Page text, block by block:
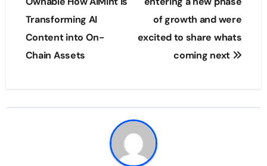
Transforming AI
Content into On-
Chain Assets
of growth and were
excited to share whats
coming next